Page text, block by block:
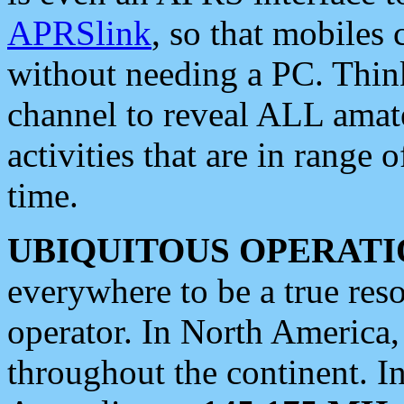
APRSlink, so that mobiles
without needing a PC.
channel to reveal ALL
activities that are in range
time.
UBIQUITOUS
everywhere to be a true
operator. In North
throughout the continent.